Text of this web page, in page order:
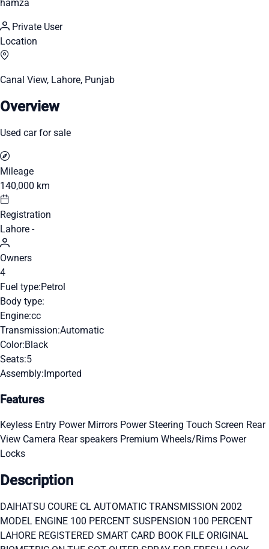
hamza
Private User
Location
Canal View, Lahore, Punjab
Overview
Used car for sale
Mileage
140,000 km
Registration
Lahore -
Owners
4
Fuel type:Petrol
Body type:
Engine:cc
Transmission:Automatic
Color:Black
Seats:5
Assembly:Imported
Features
Keyless Entry Power Mirrors Power Steering Touch Screen Rear
View Camera Rear speakers Premium Wheels/Rims Power
Locks
Description
DAIHATSU COURE CL AUTOMATIC TRANSMISSION 2002
MODEL ENGINE 100 PERCENT SUSPENSION 100 PERCENT
LAHORE REGISTERED SMART CARD BOOK FILE ORIGINAL